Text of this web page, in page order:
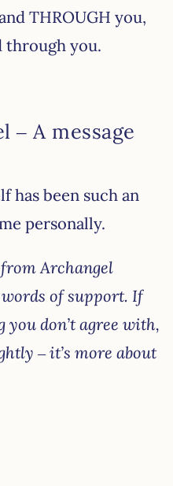
THROUGH you,
you.
– A message
has been such an
personally.
Archangel
of support. If
don’t agree with,
– it’s more about